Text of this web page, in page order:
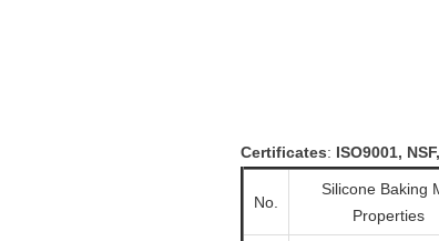
Certificates: ISO9001,
No.
Silicone Baking
Properties